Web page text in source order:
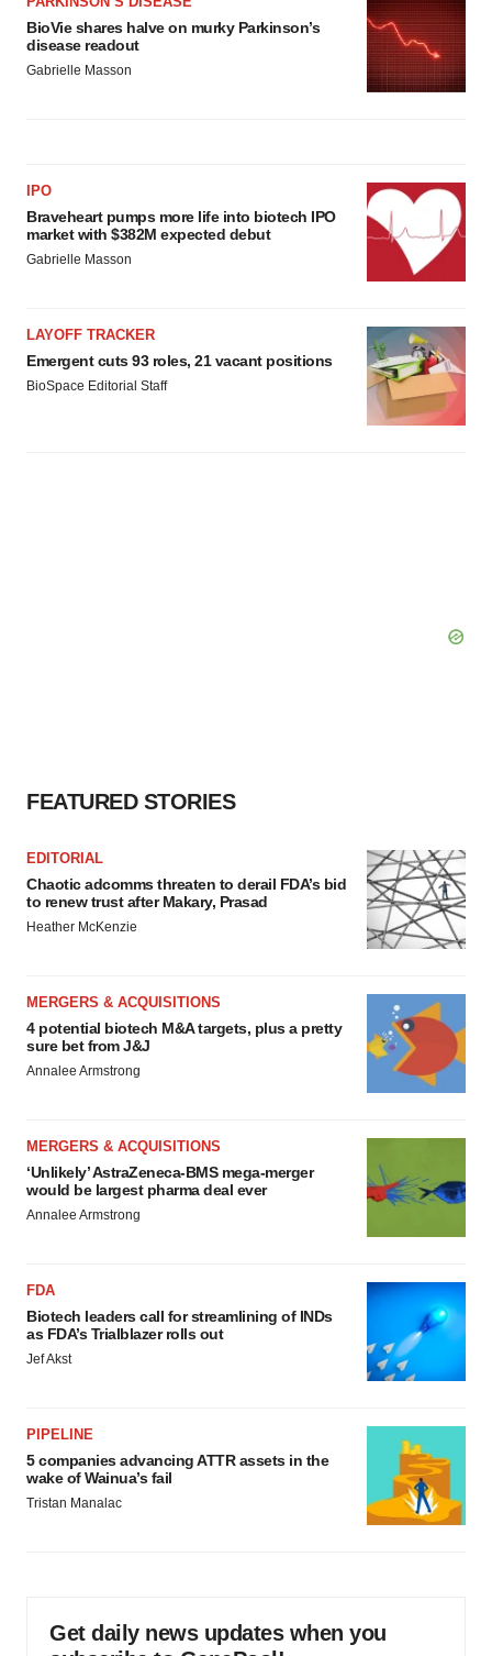
BioVie shares halve on murky Parkinson’s
disease readout
Gabrielle Masson
IPO
Braveheart pumps more life into biotech IPO
market with $382M expected debut
Gabrielle Masson
LAYOFF TRACKER
Emergent cuts 93 roles, 21 vacant positions
BioSpace Editorial Staff
FEATURED STORIES
EDITORIAL
Chaotic adcomms threaten to derail FDA’s bid
to renew trust after Makary, Prasad
Heather McKenzie
MERGERS & ACQUISITIONS
4 potential biotech M&A targets, plus a pretty
sure bet from J&J
Annalee Armstrong
MERGERS & ACQUISITIONS
‘Unlikely’ AstraZeneca-BMS mega-merger
would be largest pharma deal ever
Annalee Armstrong
FDA
Biotech leaders call for streamlining of INDs
as FDA’s Trialblazer rolls out
Jef Akst
PIPELINE
5 companies advancing ATTR assets in the
wake of Wainua’s fail
Tristan Manalac
Get daily news updates when you